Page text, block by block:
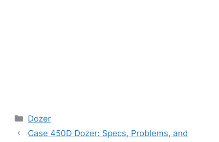
Categories
Dozer
Case 450D Dozer: Specs, Problems, and